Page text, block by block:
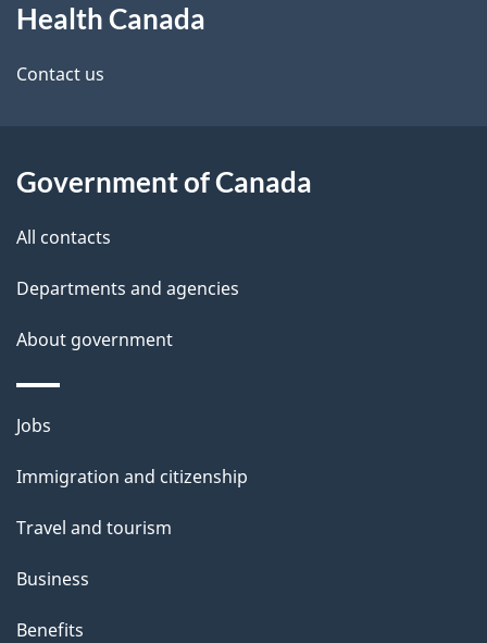
d
e
a
i
this
site
Health Canada
Contact us
Government of Canada
All contacts
Departments and agencies
About government
Themes
topics
Jobs
Immigration and citizenship
Travel and tourism
Business
Benefits